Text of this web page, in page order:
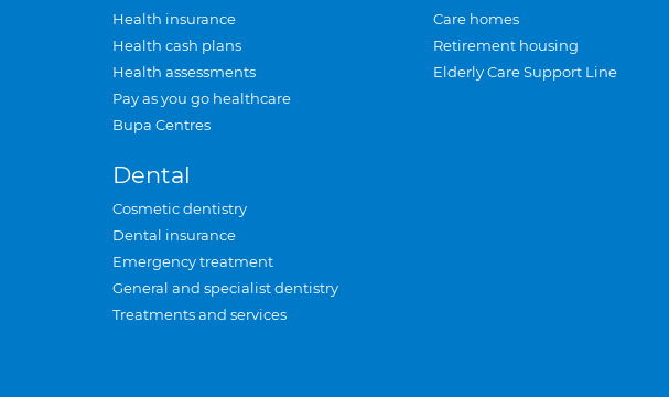
Health insurance
Health cash plans
Health assessments
Pay as you go healthcare
Bupa Centres
Dental
Cosmetic dentistry
Dental insurance
Emergency treatment
General and specialist dentistry
Treatments and services
Care homes
Retirement housing
Elderly Care Support Line